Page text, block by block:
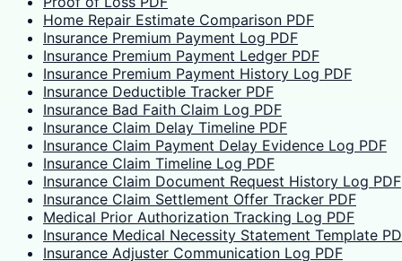
Home Repair Estimate Comparison PDF
Insurance Premium Payment Log PDF
Insurance Premium Payment Ledger PDF
Insurance Premium Payment History Log PDF
Insurance Deductible Tracker PDF
Insurance Bad Faith Claim Log PDF
Insurance Claim Delay Timeline PDF
Insurance Claim Payment Delay Evidence Log PDF
Insurance Claim Timeline Log PDF
Insurance Claim Document Request History Log PDF
Insurance Claim Settlement Offer Tracker PDF
Medical Prior Authorization Tracking Log PDF
Insurance Medical Necessity Statement Template
Insurance Adjuster Communication Log PDF